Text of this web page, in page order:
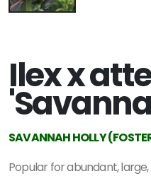
Ilex x
SAVANNAH HOLLY
Popular for abundant,